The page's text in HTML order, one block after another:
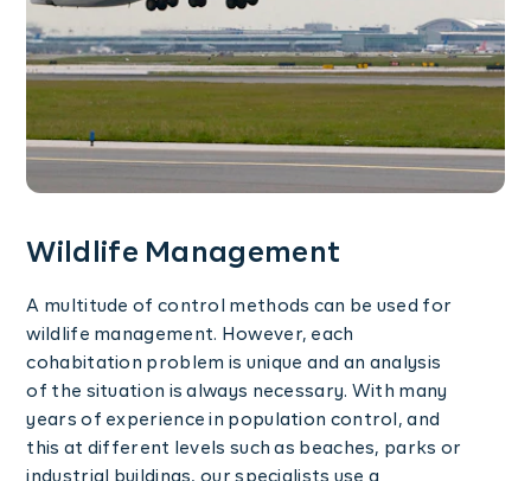
Wildlife Management
A multitude of control methods can be used for
wildlife management. However, each
cohabitation problem is unique and an analysis
of the situation is always necessary. With many
years of experience in population control, and
this at different levels such as beaches, parks or
industrial buildings, our specialists use a